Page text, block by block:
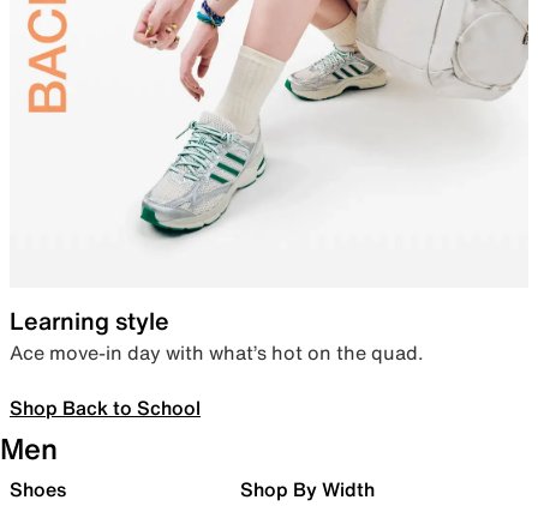
Learning style
Ace move-in day with what’s hot on the quad.
Shop Back to School
Men
Shoes Shop By Width